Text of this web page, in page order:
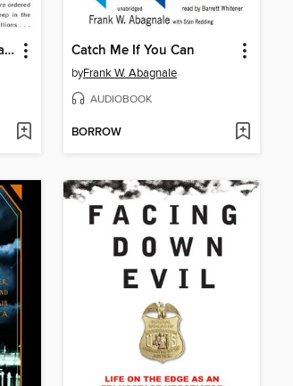
Under the Banner of Heaven Catch Me If You Can
byFrank W. Abagnale
AUDIOBOOK
BORROW